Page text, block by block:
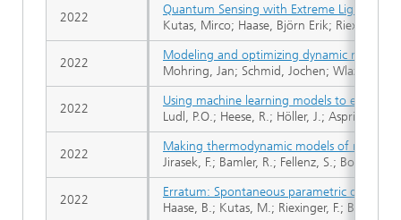
Quantum Sensing with Extreme Light
Kutas, Mirco; Haase, Björn Erik; Riexinger,
Modeling and optimizing dynamic
Mohring, Jan; Schmid, Jochen; Wlazlo,
Using machine learning models to explore
Ludl, P.O.; Heese, R.; Höller, J.; Asprion, N.;
Making thermodynamic models of
Jirasek, F.; Bamler, R.; Fellenz, S.; Bortz,
Erratum: Spontaneous parametric down-
Haase, B.; Kutas, M.; Riexinger, F.; Bickert,
2022
2022
2022
2022
2022